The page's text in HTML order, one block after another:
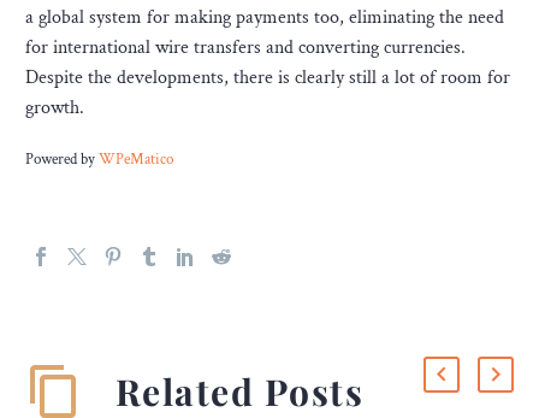
a global system for making payments too, eliminating the need
for international wire transfers and converting currencies.
Despite the developments, there is clearly still a lot of room for
growth.
Powered byWPeMatico
Related Posts